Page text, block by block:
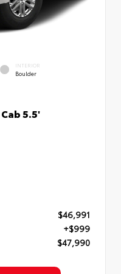
INTERIOR
Boulder
5.5'
$46,991
+$999
$47,990